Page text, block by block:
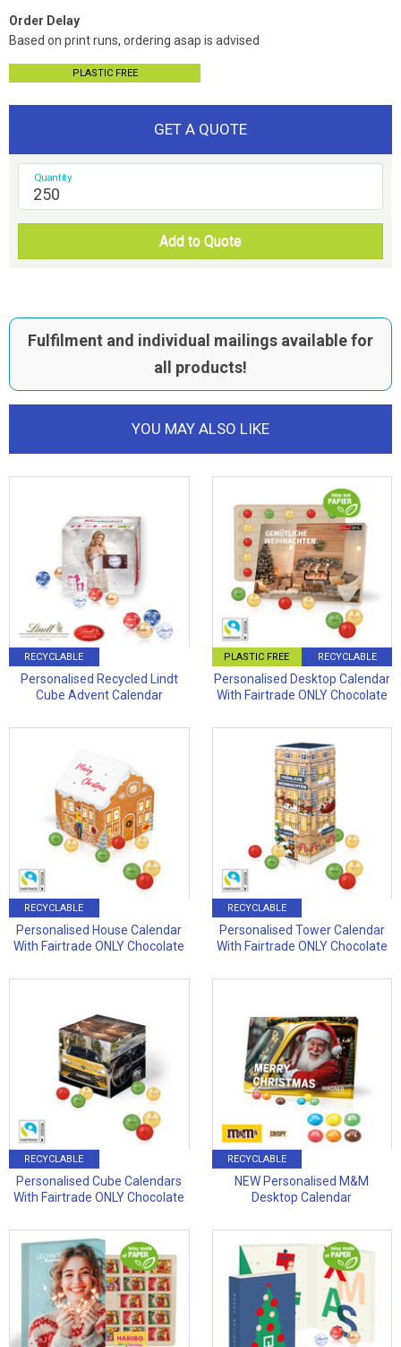
Order Delay
Based on print runs, ordering asap is advised
PLASTIC FREE
GET A QUOTE
Quantity
Add to Quote
Fulfilment and individual mailings available for
all products!
YOU MAY ALSO LIKE
RECYCLABLE
Personalised Recycled Lindt
Cube Advent Calendar
PLASTIC FREE RECYCLABLE
Personalised Desktop Calendar
With Fairtrade ONLY Chocolate
RECYCLABLE
Personalised House Calendar
With Fairtrade ONLY Chocolate
RECYCLABLE
Personalised Tower Calendar
With Fairtrade ONLY Chocolate
RECYCLABLE
Personalised Cube Calendars
With Fairtrade ONLY Chocolate
RECYCLABLE
NEW Personalised M&M
Desktop Calendar